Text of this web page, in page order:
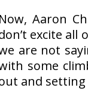
Now, Aaron
excite
are not
some
and